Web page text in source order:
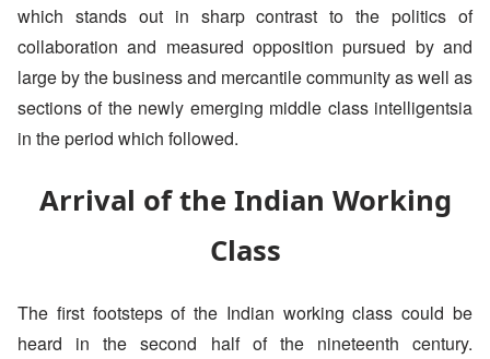
which stands out in sharp contrast to the politics of
collaboration and measured opposition pursued by and
large by the business and mercantile community as well as
sections of the newly emerging middle class intelligentsia
in the period which followed.
Arrival of the Indian Working
Class
The first footsteps of the Indian working class could be
heard in the second half of the nineteenth century.